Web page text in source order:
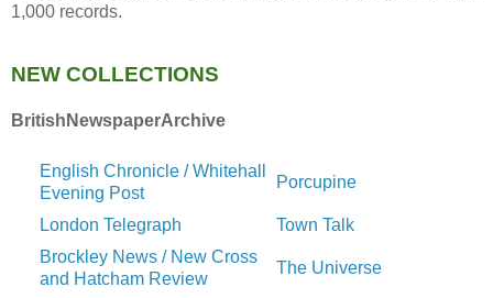
1,000 records.
NEW COLLECTIONS
BritishNewspaperArchive
English Chronicle / Whitehall
Evening Post
Porcupine
London Telegraph
Town Talk
Brockley News / New Cross
and Hatcham Review
The Universe